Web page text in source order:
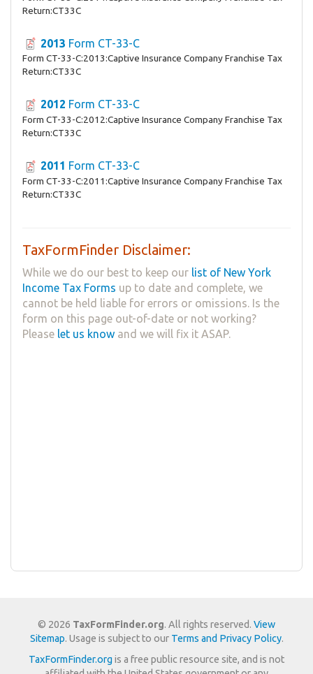
Return:CT33C
2013 Form CT-33-C
Form CT-33-C:2013:Captive Insurance Company Franchise Tax
Return:CT33C
2012 Form CT-33-C
Form CT-33-C:2012:Captive Insurance Company Franchise Tax
Return:CT33C
2011 Form CT-33-C
Form CT-33-C:2011:Captive Insurance Company Franchise Tax
Return:CT33C
TaxFormFinder Disclaimer:
While we do our best to keep our list of New York
Income Tax Forms up to date and complete, we
cannot be held liable for errors or omissions. Is the
form on this page out-of-date or not working?
Please let us know and we will fix it ASAP.
© 2026 TaxFormFinder.org. All rights reserved. View
Sitemap. Usage is subject to our Terms and Privacy Policy.
TaxFormFinder.org is a free public resource site, and is not